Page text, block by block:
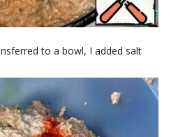
to a bowl, I added salt